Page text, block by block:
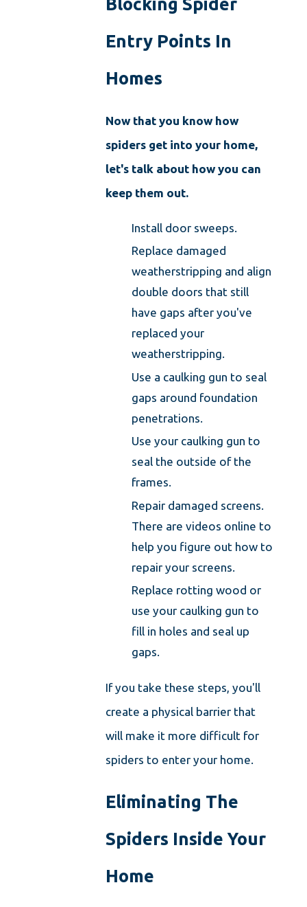
Entry Points In
Homes
Now that you know how
spiders get into your home,
let's talk about how you can
keep them out.
Install door sweeps.
Replace damaged
weatherstripping and align
double doors that still
have gaps after you've
replaced your
weatherstripping.
Use a caulking gun to seal
gaps around foundation
penetrations.
Use your caulking gun to
seal the outside of the
frames.
Repair damaged screens.
There are videos online to
help you figure out how to
repair your screens.
Replace rotting wood or
use your caulking gun to
fill in holes and seal up
gaps.
If you take these steps, you'll
create a physical barrier that
will make it more difficult for
spiders to enter your home.
Eliminating The
Spiders Inside Your
Home